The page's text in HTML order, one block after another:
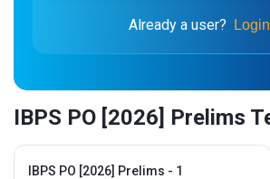
Already a user? Login
IBPS PO [2026] Prelims
IBPS PO [2026] Prelims - 1